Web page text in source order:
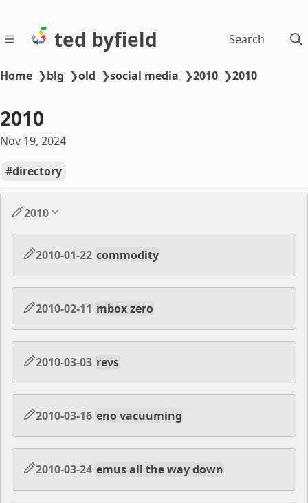
ted byfield Search
Home ❯blg ❯old ❯social media ❯2010 ❯2010
2010
Nov 19, 2024
directory
2010
2010-01-22 commodity
2010-02-11 mbox zero
2010-03-03 revs
2010-03-16 eno vacuuming
2010-03-24 emus all the way down